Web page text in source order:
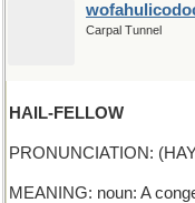
Carpal Tunnel
HAIL-FELLOW
PRONUNCIATION:
MEANING: noun: A